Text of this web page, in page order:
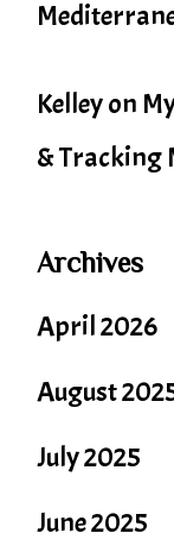
Kelleyon
& Tracking
Archives
April 2026
August
July 2025
June 2025